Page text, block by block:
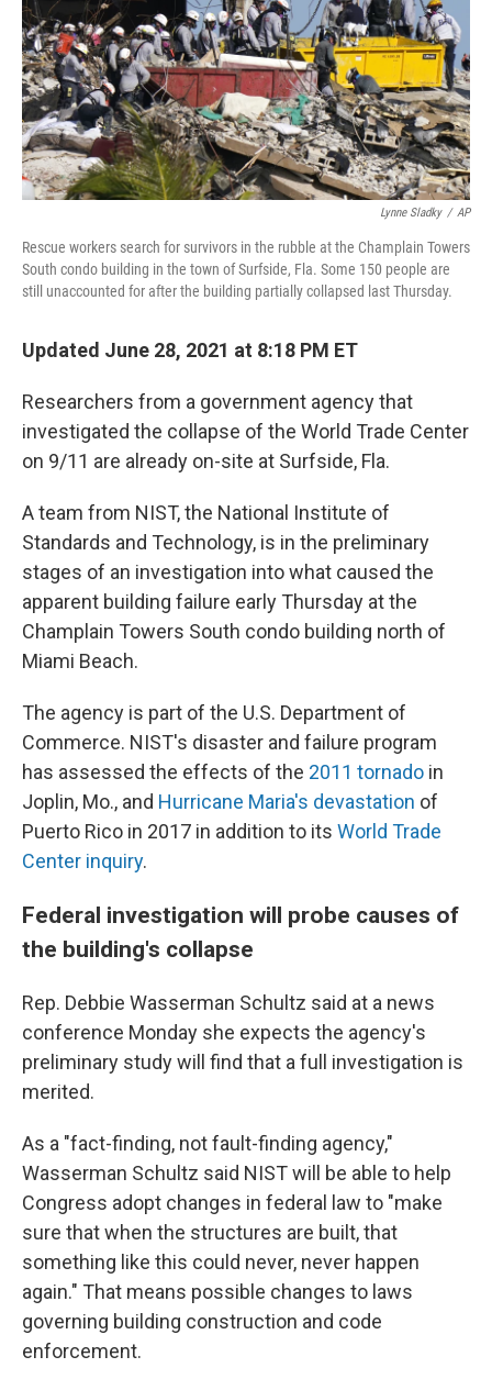
Lynne Sladky / AP
Rescue workers search for survivors in the rubble at the Champlain Towers
South condo building in the town of Surfside, Fla. Some 150 people are
still unaccounted for after the building partially collapsed last Thursday.
Updated June 28, 2021 at 8:18 PM ET
Researchers from a government agency that
investigated the collapse of the World Trade Center
on 9/11 are already on-site at Surfside, Fla.
A team from NIST, the National Institute of
Standards and Technology, is in the preliminary
stages of an investigation into what caused the
apparent building failure early Thursday at the
Champlain Towers South condo building north of
Miami Beach.
The agency is part of the U.S. Department of
Commerce. NIST's disaster and failure program
has assessed the effects of the 2011 tornado in
Joplin, Mo., and Hurricane Maria's devastation of
Puerto Rico in 2017 in addition to its World Trade
Center inquiry.
Federal investigation will probe causes of
the building's collapse
Rep. Debbie Wasserman Schultz said at a news
conference Monday she expects the agency's
preliminary study will find that a full investigation is
merited.
As a "fact-finding, not fault-finding agency,"
Wasserman Schultz said NIST will be able to help
Congress adopt changes in federal law to "make
sure that when the structures are built, that
something like this could never, never happen
again." That means possible changes to laws
governing building construction and code
enforcement.